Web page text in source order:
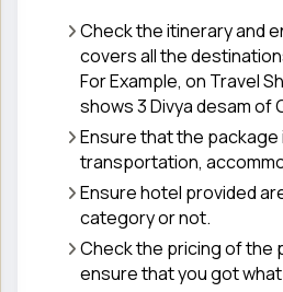
Check the itinerary and
covers all the
For Example, on Travel
shows 3 Divya desam of
Ensure that the package
transportation,
Ensure hotel provided
category or not.
Check the pricing of the
ensure that you got